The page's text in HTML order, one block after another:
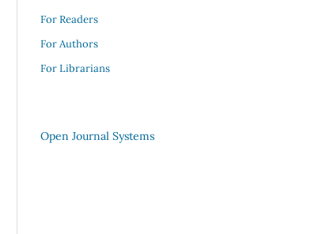
For Readers
For Authors
For Librarians
Open Journal Systems